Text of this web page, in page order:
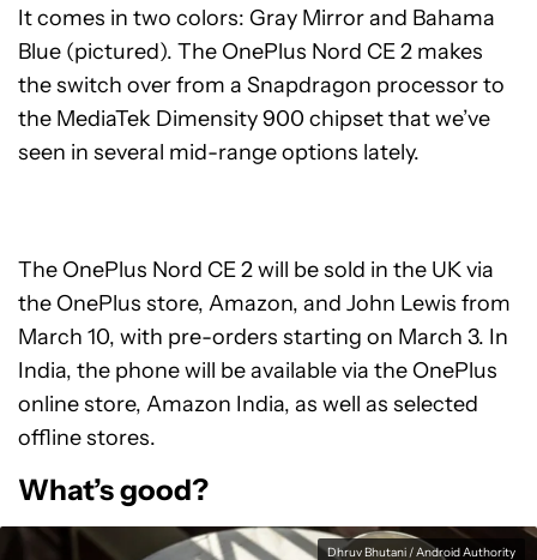
It comes in two colors: Gray Mirror and Bahama
Blue (pictured). The OnePlus Nord CE 2 makes
the switch over from a Snapdragon processor to
the MediaTek Dimensity 900 chipset that we’ve
seen in several mid-range options lately.
The OnePlus Nord CE 2 will be sold in the UK via
the OnePlus store, Amazon, and John Lewis from
March 10, with pre-orders starting on March 3. In
India, the phone will be available via the OnePlus
online store, Amazon India, as well as selected
offline stores.
What’s good?
Dhruv Bhutani / Android Authority